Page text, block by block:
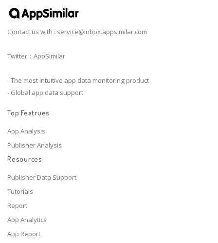
Contact us with : service@inbox.appsimilar.com
Twitter：AppSimilar
- The most intuitive app data monitoring product
- Global app data support
Top Featrues
App Analysis
Publisher Analysis
Resources
Publisher Data Support
Tutorials
Report
App Analytics
App Report